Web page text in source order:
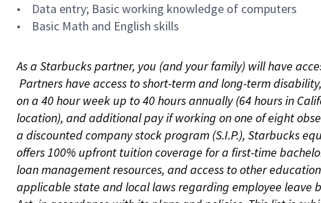
• Data entry; Basic working knowledge of computers
• Basic Math and English skills
As a Starbucks partner, you (and your family) will have
Partners have access to short-term and long-term
on a 40 hour week up to 40 hours annually (64 hours in
location), and additional pay if working on one of eight
a discounted company stock program (S.I.P.), Starbucks
offers 100% upfront tuition coverage for a first-time
loan management resources, and access to other
applicable state and local laws regarding employee leave